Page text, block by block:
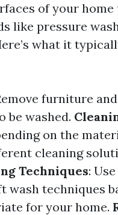
of your home
like pressure
what it
furniture
be washed.
on the
cleaning
Techniques:
wash techniques
for your home.